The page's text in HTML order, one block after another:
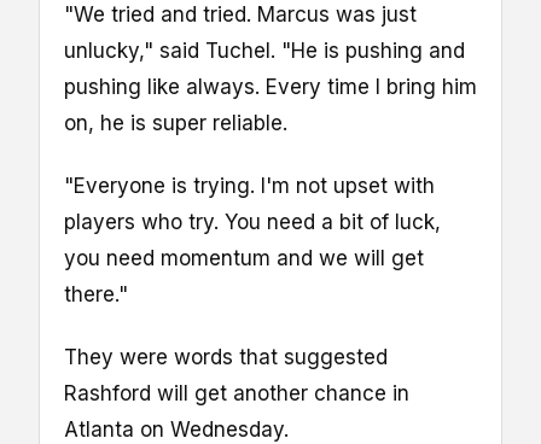
"We tried and tried. Marcus was just
unlucky," said Tuchel. "He is pushing and
pushing like always. Every time I bring him
on, he is super reliable.
"Everyone is trying. I'm not upset with
players who try. You need a bit of luck,
you need momentum and we will get
there."
They were words that suggested
Rashford will get another chance in
Atlanta on Wednesday.